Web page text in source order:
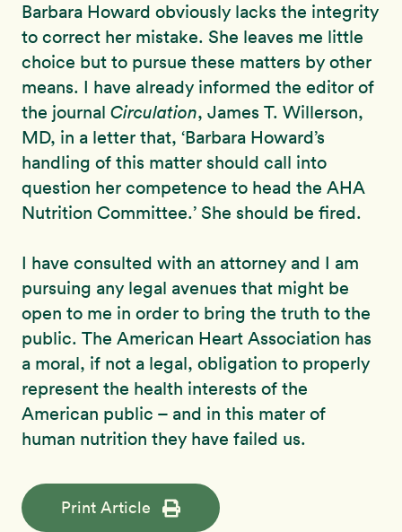
Barbara Howard obviously lacks the integrity
to correct her mistake. She leaves me little
choice but to pursue these matters by other
means. I have already informed the editor of
the journal Circulation, James T. Willerson,
MD, in a letter that, ‘Barbara Howard’s
handling of this matter should call into
question her competence to head the AHA
Nutrition Committee.’ She should be fired.
I have consulted with an attorney and I am
pursuing any legal avenues that might be
open to me in order to bring the truth to the
public. The American Heart Association has
a moral, if not a legal, obligation to properly
represent the health interests of the
American public – and in this mater of
human nutrition they have failed us.
Print Article